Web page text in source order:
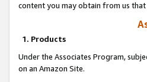
content you may obtain from us
1. Products
Under the Associates Program,
on an Amazon Site.